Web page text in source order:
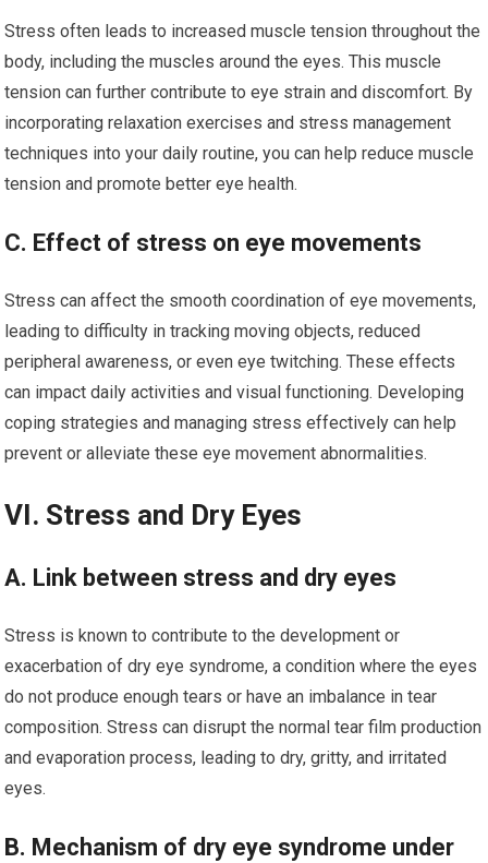
Stress often leads to increased muscle tension throughout the
body, including the muscles around the eyes. This muscle
tension can further contribute to eye strain and discomfort. By
incorporating relaxation exercises and stress management
techniques into your daily routine, you can help reduce muscle
tension and promote better eye health.
C. Effect of stress on eye movements
Stress can affect the smooth coordination of eye movements,
leading to difficulty in tracking moving objects, reduced
peripheral awareness, or even eye twitching. These effects
can impact daily activities and visual functioning. Developing
coping strategies and managing stress effectively can help
prevent or alleviate these eye movement abnormalities.
VI. Stress and Dry Eyes
A. Link between stress and dry eyes
Stress is known to contribute to the development or
exacerbation of dry eye syndrome, a condition where the eyes
do not produce enough tears or have an imbalance in tear
composition. Stress can disrupt the normal tear film production
and evaporation process, leading to dry, gritty, and irritated
eyes.
B. Mechanism of dry eye syndrome under